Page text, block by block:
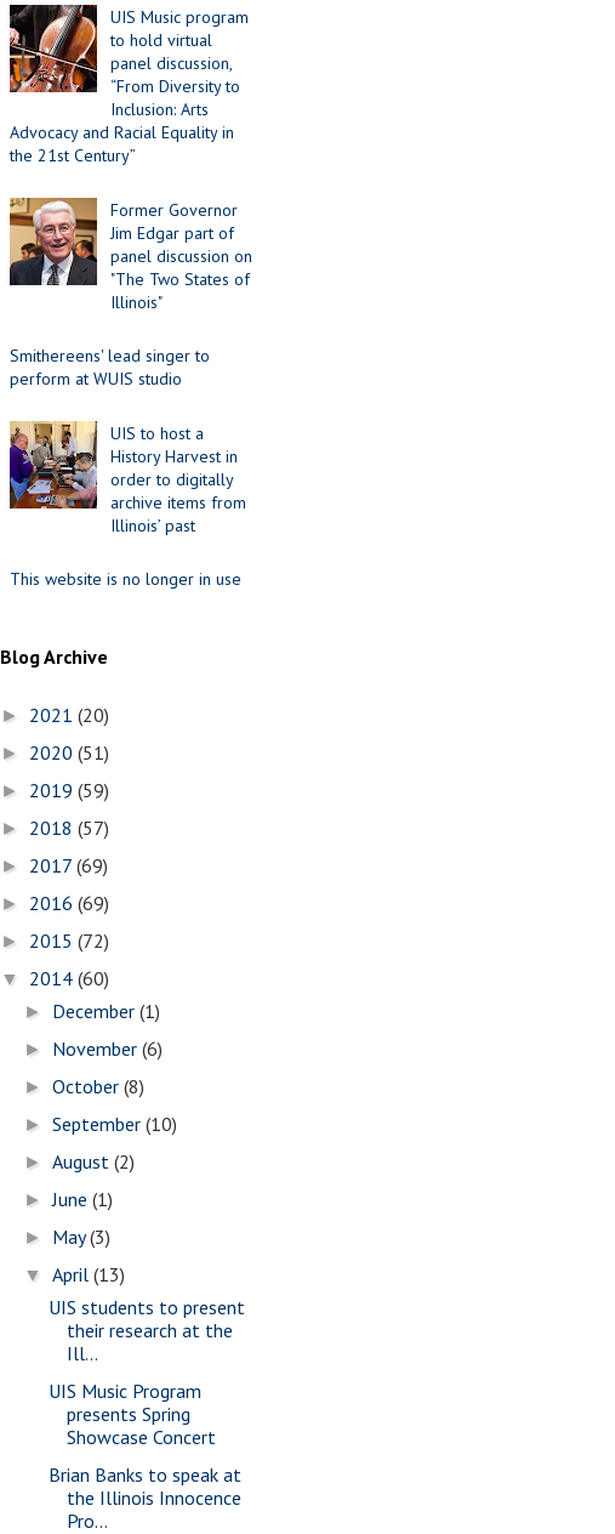
UIS Music program
to hold virtual
panel discussion,
“From Diversity to
Inclusion: Arts
Advocacy and Racial Equality in
the 21st Century”
Former Governor
Jim Edgar part of
panel discussion on
"The Two States of
Illinois"
Smithereens' lead singer to
perform at WUIS studio
UIS to host a
History Harvest in
order to digitally
archive items from
Illinois’ past
This website is no longer in use
Blog Archive
► 2021 (20)
► 2020 (51)
► 2019 (59)
► 2018 (57)
► 2017 (69)
► 2016 (69)
► 2015 (72)
▼ 2014 (60)
► December(1)
► November(6)
►October(8)
►September(10)
►August(2)
►June(1)
► May(3)
▼April(13)
UIS students to present
their research at the
Ill...
UIS Music Program
presents Spring
Showcase Concert
Brian Banks to speak at
the Illinois Innocence
Pro...